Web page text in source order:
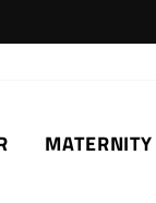
MATERNITY